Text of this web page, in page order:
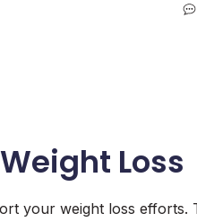
Loss
your weight loss efforts.